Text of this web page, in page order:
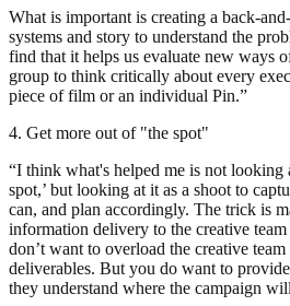
What is important is creating a back-
systems and story to understand the
find that it helps us evaluate new ways
group to think critically about every
piece of film or an individual Pin.”
4. Get more out of "the spot"
“I think what's helped me is not looking
spot,’ but looking at it as a shoot to
can, and plan accordingly. The trick is
information delivery to the creative
don’t want to overload the creative
deliverables. But you do want to
they understand where the campaign